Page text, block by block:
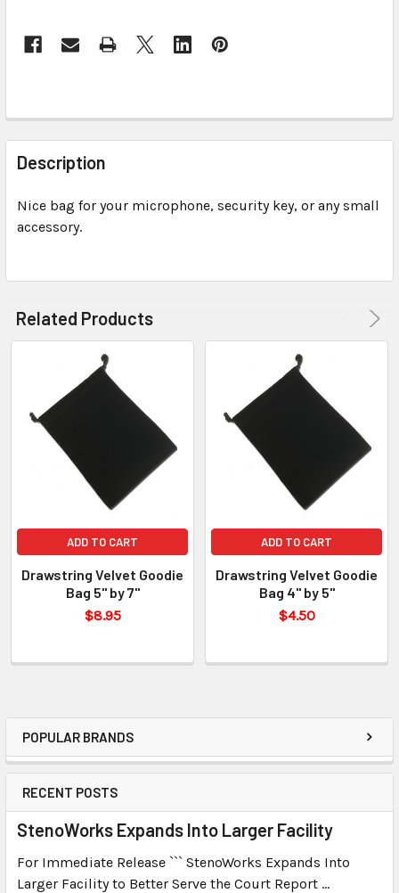
POPULAR BRANDS
RECENT POSTS
StenoWorks Expands Into Larger Facility
For Immediate Release ``` StenoWorks Expands Into
Larger Facility to Better Serve the Court Report …
FREQUENTLY
BOUGHT
TOGETHER:
SELECT
TO CART
Description
Nice bag for your microphone, security key, or any small
accessory.
Related Products
ADD TO CART
Drawstring Velvet Goodie
Bag 5" by 7"
$8.95
ADD TO CART
Drawstring Velvet Goodie
Bag 4" by 5"
$4.50